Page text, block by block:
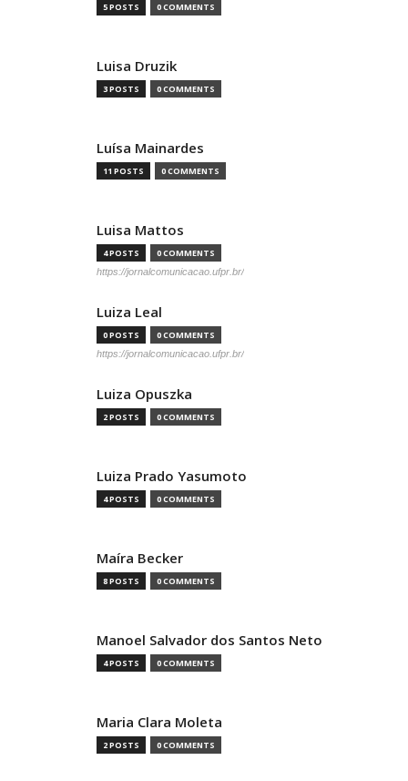
5 POSTS 0 COMMENTS
Luisa Druzik
3 POSTS 0 COMMENTS
Luísa Mainardes
11 POSTS 0 COMMENTS
Luisa Mattos
4 POSTS 0 COMMENTS
https://jornalcomunicacao.ufpr.br/
Luiza Leal
0 POSTS 0 COMMENTS
https://jornalcomunicacao.ufpr.br/
Luiza Opuszka
2 POSTS 0 COMMENTS
Luiza Prado Yasumoto
4 POSTS 0 COMMENTS
Maíra Becker
8 POSTS 0 COMMENTS
Manoel Salvador dos Santos Neto
4 POSTS 0 COMMENTS
Maria Clara Moleta
2 POSTS 0 COMMENTS